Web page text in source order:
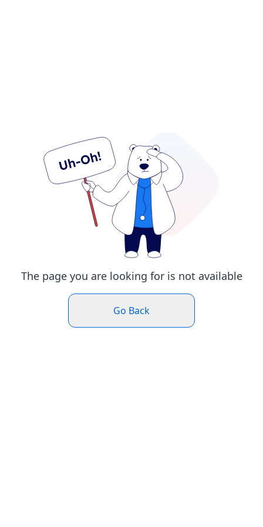
The page you are looking for is not available
Go Back